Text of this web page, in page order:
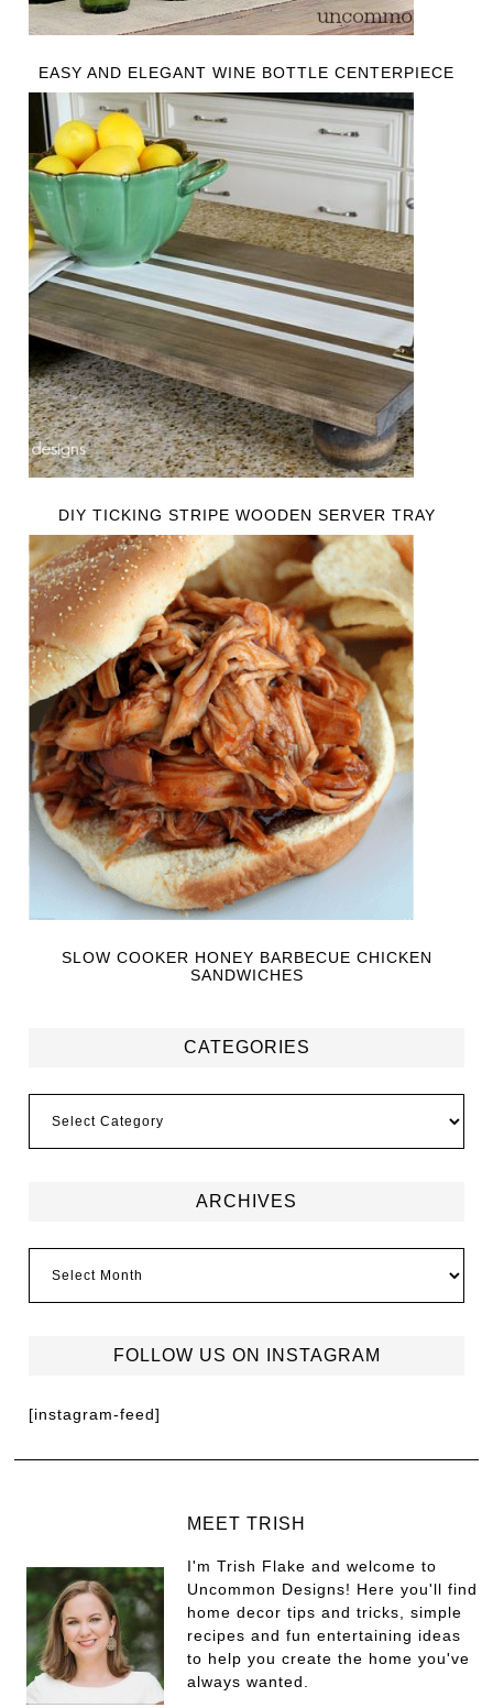
EASY AND ELEGANT WINE BOTTLE CENTERPIECE
DIY TICKING STRIPE WOODEN SERVER TRAY
SLOW COOKER HONEY BARBECUE CHICKEN
SANDWICHES
CATEGORIES
ARCHIVES
FOLLOW US ON INSTAGRAM
[instagram-feed]
MEET TRISH
I'm Trish Flake and welcome to
Uncommon Designs! Here you'll find
home decor tips and tricks, simple
recipes and fun entertaining ideas
to help you create the home you've
always wanted.